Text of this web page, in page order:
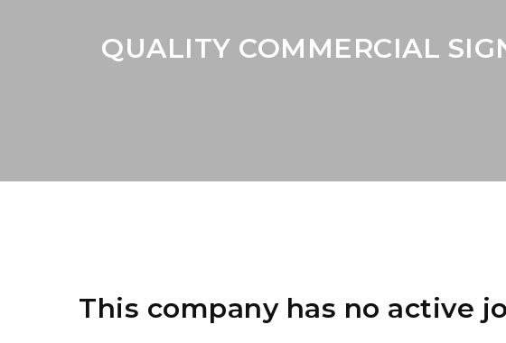
QUALITY COMMERCIAL
This company has no active